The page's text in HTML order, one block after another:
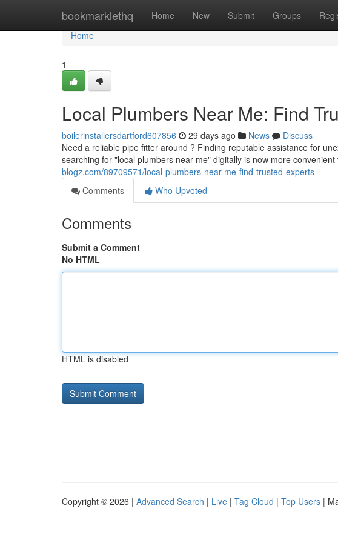
bookmarklethq Home New Submit Groups
Home
Home
1
Local Plumbers Near Me: Find
boilerinstallersdartford607856 29 days ago News
Discuss
Need a reliable pipe fitter around ? Finding reputable assistance for
searching for "local plumbers near me" digitally is now more convenient
blogz.com/89709571/local-plumbers-near-me-find-trusted-experts
Comments
Who Upvoted
Comments
Submit a Comment
No HTML
HTML is disabled
Copyright © 2026 | Advanced Search | Live | Tag Cloud | Top Users |